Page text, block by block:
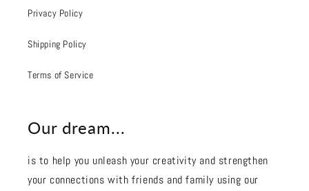
Privacy Policy
Shipping Policy
Terms of Service
Our dream...
is to help you unleash your creativity and strengthen
your connections with friends and family using our